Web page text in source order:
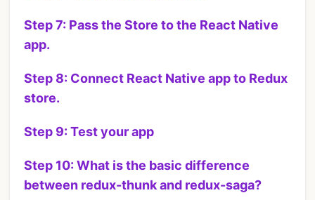
Step 7: Pass the Store to the React Native
app.
Step 8: Connect React Native app to Redux
store.
Step 9: Test your app
Step 10: What is the basic difference
between redux-thunk and redux-saga?